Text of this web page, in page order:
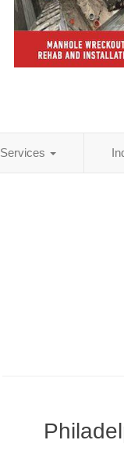
Services